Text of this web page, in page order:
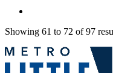
Showing 61 to 72 of97